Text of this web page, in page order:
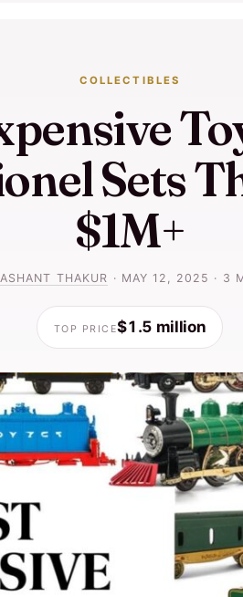
COLLECTIBLES
Sets
$1M+
THAKUR · MAY 12, 2025 · 3
TOP PRICE$1.5 million